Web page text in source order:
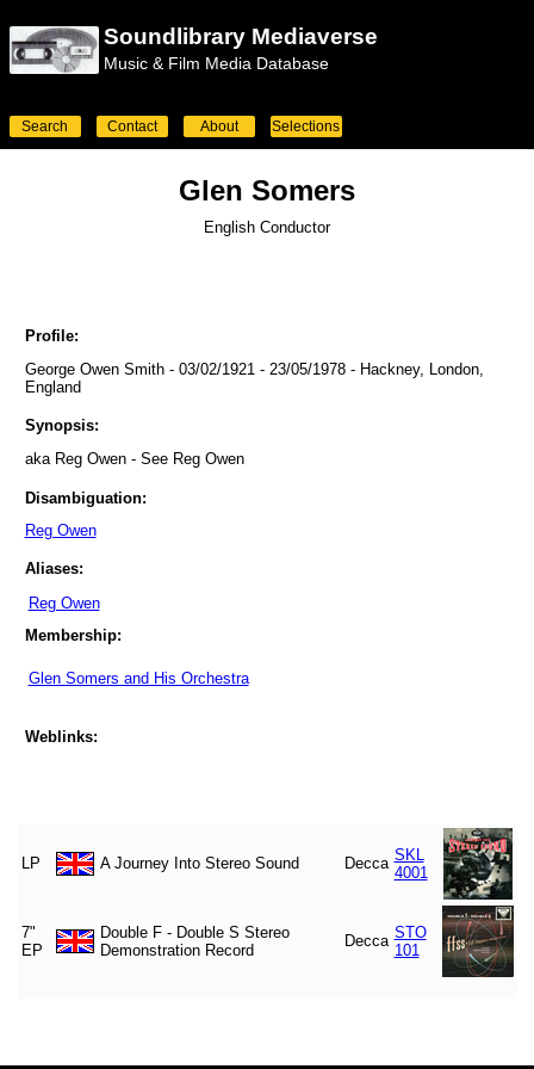
Soundlibrary Mediaverse
Music & Film Media Database
Search Contact About Selections
Glen Somers
English Conductor
Profile:
George Owen Smith - 03/02/1921 - 23/05/1978 - Hackney, London,
England
Synopsis:
aka Reg Owen - See Reg Owen
Disambiguation:
Reg Owen
Aliases:
Reg Owen
Membership:
Glen Somers and His Orchestra
Weblinks:
LP A Journey Into Stereo Sound Decca SKL
4001
7"
EP
Double F - Double S Stereo
Demonstration Record
Decca STO
101